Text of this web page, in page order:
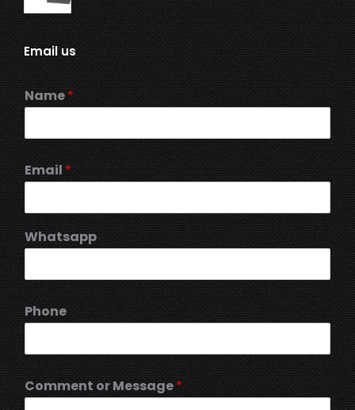
Email us
Name*
Email*
Whatsapp
Phone
Comment or Message*